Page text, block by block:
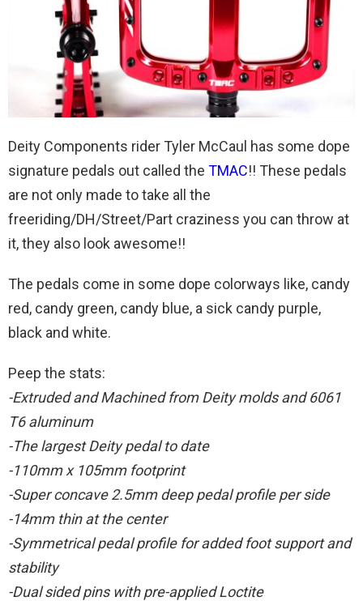
Deity Components rider Tyler McCaul has some dope
signature pedals out called the TMAC!! These pedals
are not only made to take all the
freeriding/DH/Street/Part craziness you can throw at
it, they also look awesome!!
The pedals come in some dope colorways like, candy
red, candy green, candy blue, a sick candy purple,
black and white.
Peep the stats:
-Extruded and Machined from Deity molds and 6061
T6 aluminum
-The largest Deity pedal to date
-110mm x 105mm footprint
-Super concave 2.5mm deep pedal profile per side
-14mm thin at the center
-Symmetrical pedal profile for added foot support and
stability
-Dual sided pins with pre-applied Loctite